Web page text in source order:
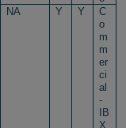
NA Y Y
C
o
m
m
er
ci
al
-
IB
X